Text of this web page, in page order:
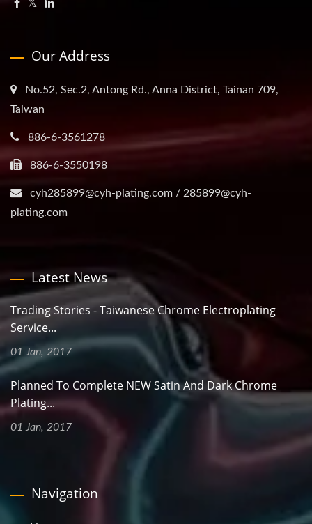
Our Address
No.52, Sec.2, Antong Rd., Anna District, Tainan 709,
Taiwan
886-6-3561278
886-6-3550198
cyh285899@cyh-plating.com / 285899@cyh-
plating.com
Latest News
Trading Stories - Taiwanese Chrome Electroplating
Service...
01 Jan, 2017
Planned To Complete NEW Satin And Dark Chrome
Plating...
01 Jan, 2017
Navigation